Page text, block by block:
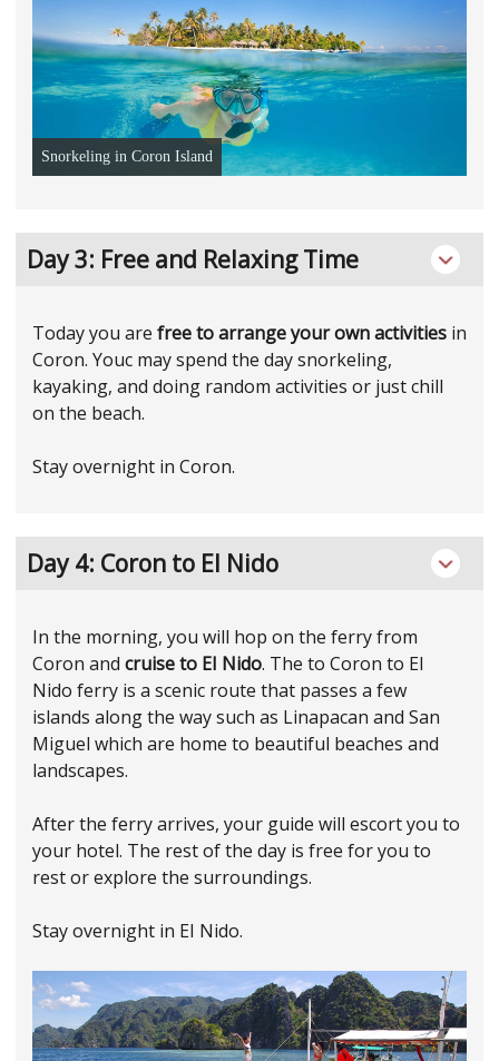
Snorkeling in Coron Island
Day 3: Free and Relaxing Time
Today you are free to arrange your own activities in
Coron. Youc may spend the day snorkeling,
kayaking, and doing random activities or just chill
on the beach.
Stay overnight in Coron.
Day 4: Coron to El Nido
In the morning, you will hop on the ferry from
Coron and cruise to EI Nido. The to Coron to El
Nido ferry is a scenic route that passes a few
islands along the way such as Linapacan and San
Miguel which are home to beautiful beaches and
landscapes.
After the ferry arrives, your guide will escort you to
your hotel. The rest of the day is free for you to
rest or explore the surroundings.
Stay overnight in EI Nido.